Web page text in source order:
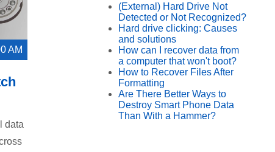
AM
data
(External) Hard Drive Not
Detected or Not Recognized?
Hard drive clicking: Causes
and solutions
How can I recover data from
a computer that won't boot?
How to Recover Files After
Formatting
Are There Better Ways to
Destroy Smart Phone Data
Than With a Hammer?